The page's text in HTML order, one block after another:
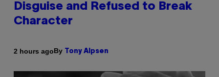
Disguise and Refused to Break
Character
2 hours agoBy Tony Alpsen